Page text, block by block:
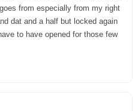
from especially from my right
dat and a half but locked again
to have opened for those few